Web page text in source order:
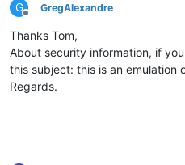
G
Offline
GregAlexandre
Thanks Tom,
About security information, if
this subject: this is an emulation
Regards.